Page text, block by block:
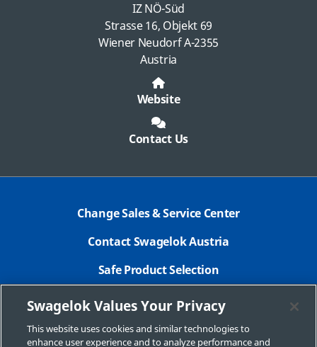
IZ NÖ-Süd
Strasse 16, Objekt 69
Wiener Neudorf A-2355
Austria
Website
Contact Us
Change Sales & Service Center
Contact Swagelok Austria
Safe Product Selection
Legal Swagelok Company
GDPR
Swagelok Values Your Privacy
This website uses cookies and similar technologies to
enhance user experience and to analyze performance and